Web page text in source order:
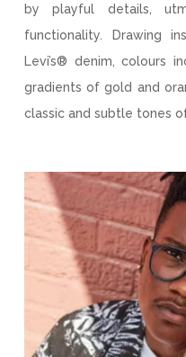
by playful details,
functionality. Drawing
Levi’s® denim, colours
gradients of gold and
classic and subtle tones